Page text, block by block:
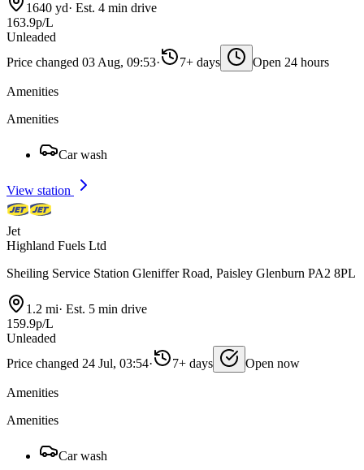
1640 yd· Est. 4 min drive
163.9p/L
Unleaded
Price changed 03 Aug, 09:53· 7+ days Open 24 hours
Amenities
Amenities
Car wash
View station
Jet
Highland Fuels Ltd
Sheiling Service Station Gleniffer Road, Paisley Glenburn PA2 8PL
1.2 mi· Est. 5 min drive
159.9p/L
Unleaded
Price changed 24 Jul, 03:54· 7+ days Open now
Amenities
Amenities
Car wash